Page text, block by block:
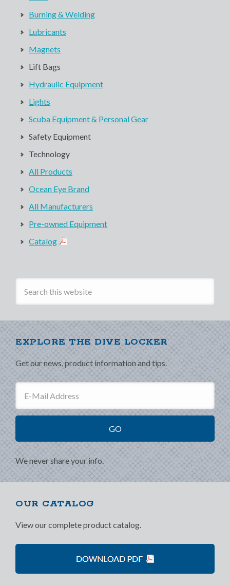
Burning & Welding
Lubricants
Magnets
Lift Bags
Hydraulic Equipment
Lights
Scuba Equipment & Personal Gear
Safety Equipment
Technology
All Products
Ocean Eye Brand
All Manufacturers
Pre-owned Equipment
Catalog
EXPLORE THE DIVE LOCKER
Get our news, product information and tips.
We never share your info.
OUR CATALOG
View our complete product catalog.